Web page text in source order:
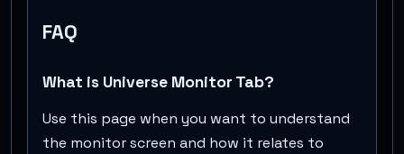
FAQ
What is Universe Monitor Tab?
Use this page when you want to understand
the monitor screen and how it relates to